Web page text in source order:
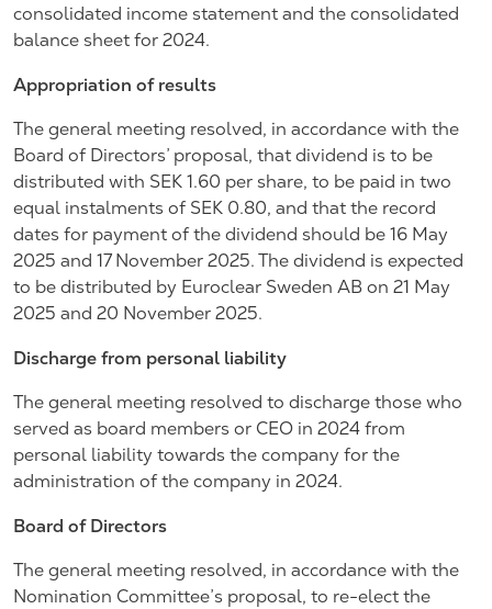
consolidated income statement and the consolidated
balance sheet for 2024.
Appropriation of results
The general meeting resolved, in accordance with the
Board of Directors’ proposal, that dividend is to be
distributed with SEK 1.60 per share, to be paid in two
equal instalments of SEK 0.80, and that the record
dates for payment of the dividend should be 16 May
2025 and 17 November 2025. The dividend is expected
to be distributed by Euroclear Sweden AB on 21 May
2025 and 20 November 2025.
Discharge from personal liability
The general meeting resolved to discharge those who
served as board members or CEO in 2024 from
personal liability towards the company for the
administration of the company in 2024.
Board of Directors
The general meeting resolved, in accordance with the
Nomination Committee’s proposal, to re-elect the